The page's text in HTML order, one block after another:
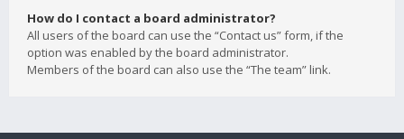
How do I contact a board administrator?
All users of the board can use the “Contact us” form, if the
option was enabled by the board administrator.
Members of the board can also use the “The team” link.